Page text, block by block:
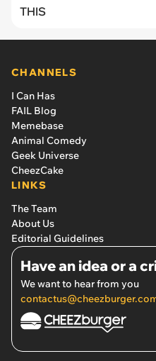
THIS
CHANNELS
I Can Has
FAIL Blog
Memebase
Animal Comedy
Geek Universe
CheezCake
LINKS
The Team
About Us
Editorial Guidelines
Have an idea or a
We want to hear from you